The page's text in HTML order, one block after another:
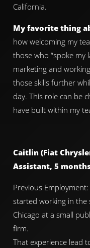
California.
My favorite thing
how welcoming my
those who “spoke my
marketing and
those skills further
day. This role can be
have built within my
Caitlin (Fiat
Assistant, 5
Previous
started working in the
Chicago at a small
firm.
That experience lead